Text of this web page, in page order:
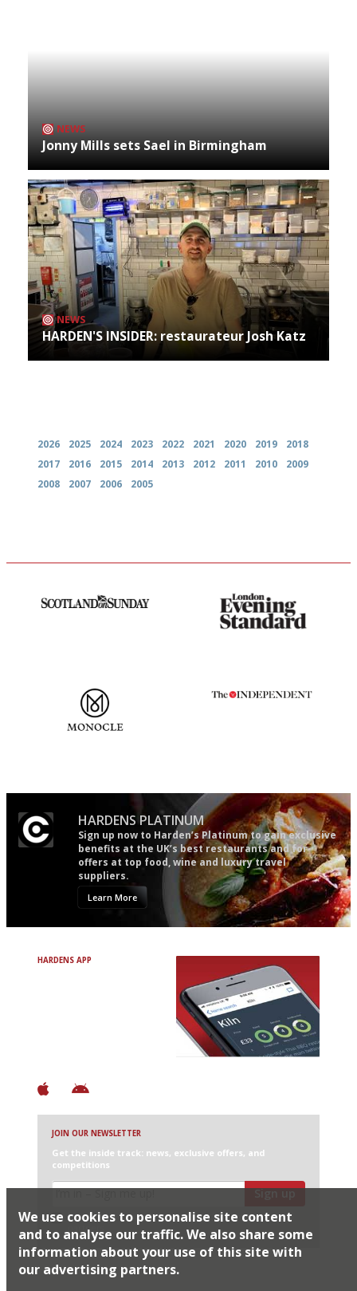
NEWS
Jonny Mills sets Sael in Birmingham
NEWS
HARDEN'S INSIDER: restaurateur Josh Katz
2026 2025 2024 2023 2022 2021 2020 2019
2018
2017
2016 2015 2014 2013 2012 2011 2010
2009
2008
2007 2006 2005
HARDENS PLATINUM
Sign up now to Harden’s Platinum to gain exclusive
benefits at the UK’s best restaurants and for
offers at top food, wine and luxury travel
suppliers.
Learn More
HARDENS APP
JOIN OUR NEWSLETTER
Get the inside track: news, exclusive offers, and
competitions
Sign up
I would like Harden’s to share my details with selected
partners
We use cookies to personalise site content
and to analyse our traffic. We also share some
information about your use of this site with
our advertising partners.